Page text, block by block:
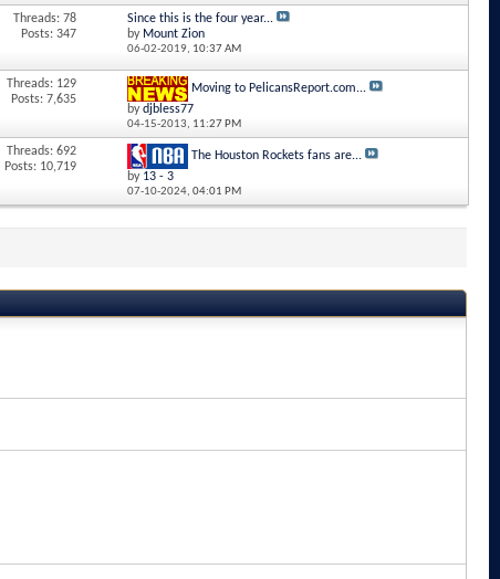
Threads: 78
Posts: 347
Since this is the four year...
by Mount Zion
06-02-2019, 10:37 AM
Threads: 129
Posts: 7,635
Moving to PelicansReport.com...
bydjbless77
04-15-2013, 11:27 PM
Threads: 692
Posts: 10,719
The Houston Rockets fans are...
by 13 - 3
07-10-2024, 04:01 PM